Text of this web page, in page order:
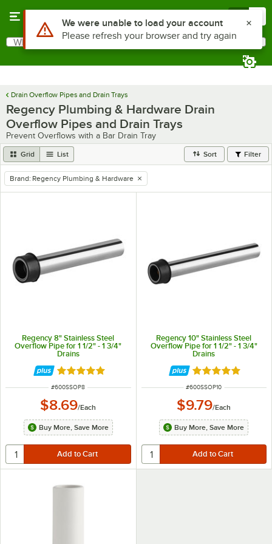
Search
What are you looking for?
Drain Overflow Pipes and Drain Trays
Regency Plumbing & Hardware Drain
Overflow Pipes and Drain Trays
Prevent Overflows with a Bar Drain Tray
Grid List Sort Filter
remove tag
Brand: Regency Plumbing & Hardware
Regency 8" Stainless Steel
Overflow Pipe for 1 1/2" - 1 3/4"
Drains
Rated 4.8 out of 5 stars
ITEM NUMBER
#600SSOP8
$8.69/Each
Buy More, Save More
Regency 10" Stainless Steel
Overflow Pipe for 1 1/2" - 1 3/4"
Drains
Rated 4.8 out of
ITEM NUMBER
#600SSOP10
$9.79/Each
Buy More, Save More
Use Alt or Option plus Z to reach the notifications list
We were unable to load your account
Please refresh your browser and try again